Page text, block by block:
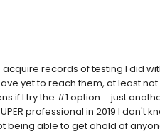
records of testing I did
yet to reach them, at least
if I try the #1 option.... just
professional in 2019 I don't
being able to get ahold of